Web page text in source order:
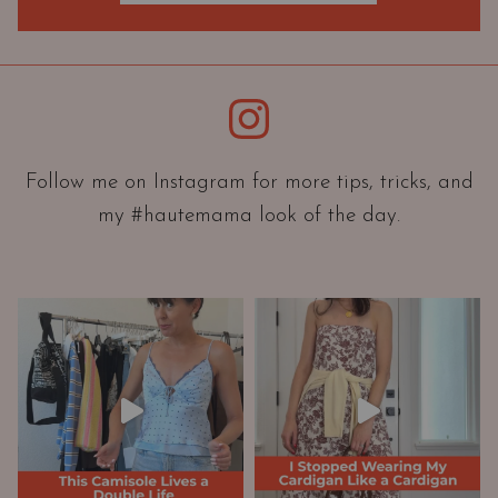
O
r
i
t
i
A
n
W
a
r
d
r
Instagram
Follow me on Instagram for more tips, tricks, and
my #hautemama look of the day.